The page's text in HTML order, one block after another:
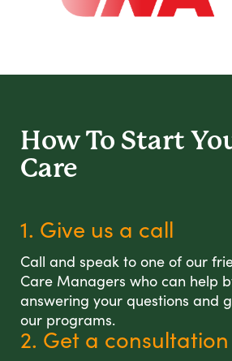
How To Start
Care
1. Give us a call
Call and speak to one of our
Care Managers who can help
answering your questions and
our programs.
2. Get a consultation